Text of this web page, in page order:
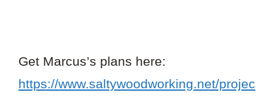
Get Marcus’s plans here:
https://www.saltywoodworking.net/projec